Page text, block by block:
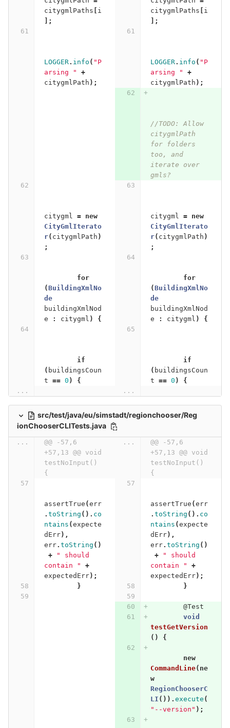
citygmlPaths [ i
];
citygmlPaths [ i
];
LOGGER. info ( "P
arsing "
+
citygmlPath );
LOGGER. info ( "P
arsing "
+
citygmlPath );
//TODO: Allow
citygmlPath
for folders
too, and
iterate over
gmls?
citygml =
new
CityGmlIterato
r( citygmlPath )
;
citygml =
new
CityGmlIterato
r( citygmlPath )
;
for
(BuildingXmlNo
de
buildingXmlNod
e
: citygml ) {
for
(BuildingXmlNo
de
buildingXmlNod
e
: citygml ) {
if
( buildingsCoun
t == 0 ) {
if
( buildingsCoun
t == 0 )
{
...
...
src/test/java/eu/simstadt/regionchooser/Reg
ionChooserCLITests.java
...
@@ -57,6
+57,13 @@ void
testNoInput()
{
...
@@ -57,6
+57,13 @@ void
testNoInput()
{
assertTrue (err
. toString (). co
ntains (expecte
dErr),
err. toString ()
+
" should
contain "
+
expectedErr);
assertTrue (err
. toString (). co
ntains (expecte
dErr),
err. toString ()
+
" should
contain "
+
expectedErr);
}
}
@Test
void
testGetVersion
()
{
new
CommandLine( ne
w
RegionChooserC
LI ()). execute (
"--version" );